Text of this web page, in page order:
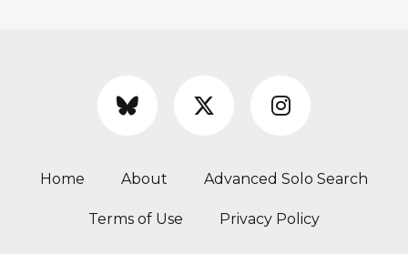
Home About Advanced Solo Search
Terms of Use Privacy Policy